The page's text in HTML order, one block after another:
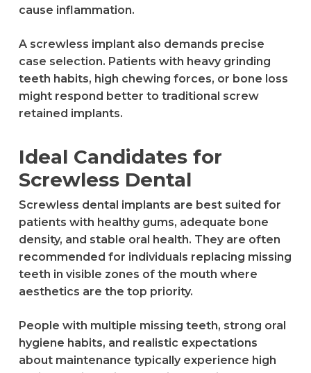
cause inflammation.
A screwless implant also demands precise
case selection. Patients with heavy grinding
teeth habits, high chewing forces, or bone loss
might respond better to traditional screw
retained implants.
Ideal Candidates for
Screwless Dental
Screwless dental implants are best suited for
patients with healthy gums, adequate bone
density, and stable oral health. They are often
recommended for individuals replacing missing
teeth in visible zones of the mouth where
aesthetics are the top priority.
People with multiple missing teeth, strong oral
hygiene habits, and realistic expectations
about maintenance typically experience high